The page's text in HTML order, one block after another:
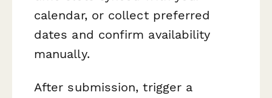
calendar, or collect preferred
dates and confirm availability
manually.
After submission, trigger a